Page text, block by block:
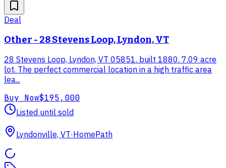
Deal
Other - 28 Stevens Loop, Lyndon, VT
28 Stevens Loop, Lyndon, VT 05851. built 1880. 7.09 acre
lot. The perfect commercial location in a high traffic area
lea...
Buy Now$195,000
Listed until sold
Lyndonville, VT·HomePath